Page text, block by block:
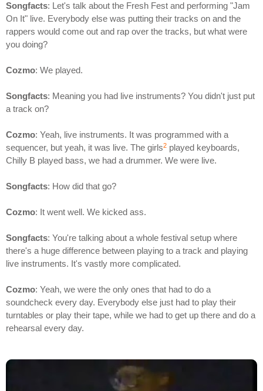
Songfacts: Let's talk about the Fresh Fest and performing "Jam
On It" live. Everybody else was putting their tracks on and the
rappers would come out and rap over the tracks, but what were
you doing?
Cozmo: We played.
Songfacts: Meaning you had live instruments? You didn't just put
a track on?
Cozmo: Yeah, live instruments. It was programmed with a
sequencer, but yeah, it was live. The girls2 played keyboards,
Chilly B played bass, we had a drummer. We were live.
Songfacts: How did that go?
Cozmo: It went well. We kicked ass.
Songfacts: You're talking about a whole festival setup where
there's a huge difference between playing to a track and playing
live instruments. It's vastly more complicated.
Cozmo: Yeah, we were the only ones that had to do a
soundcheck every day. Everybody else just had to play their
turntables or play their tape, while we had to get up there and do a
rehearsal every day.